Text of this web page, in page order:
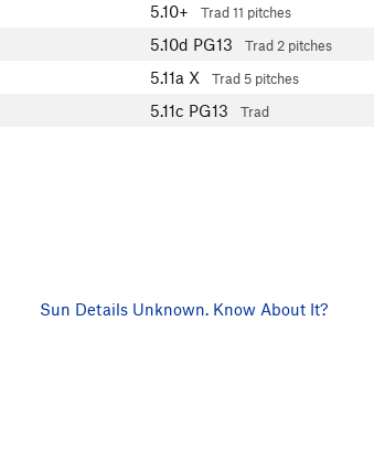
5.10+ Trad11 pitches
5.10d PG13 Trad 2 pitches
5.11a X Trad 5 pitches
5.11c PG13 Trad
Sun Details Unknown. Know About It?